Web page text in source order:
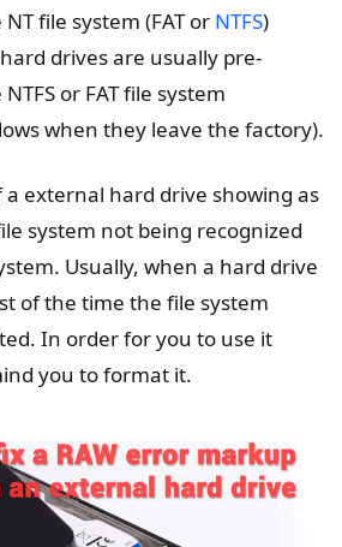
file system (FAT or NTFS)
drives are usually pre-
or FAT file system
when they leave the factory).
a external hard drive showing as
system not being recognized
Usually, when a hard drive
of the time the file system
In order for you to use it
you to format it.